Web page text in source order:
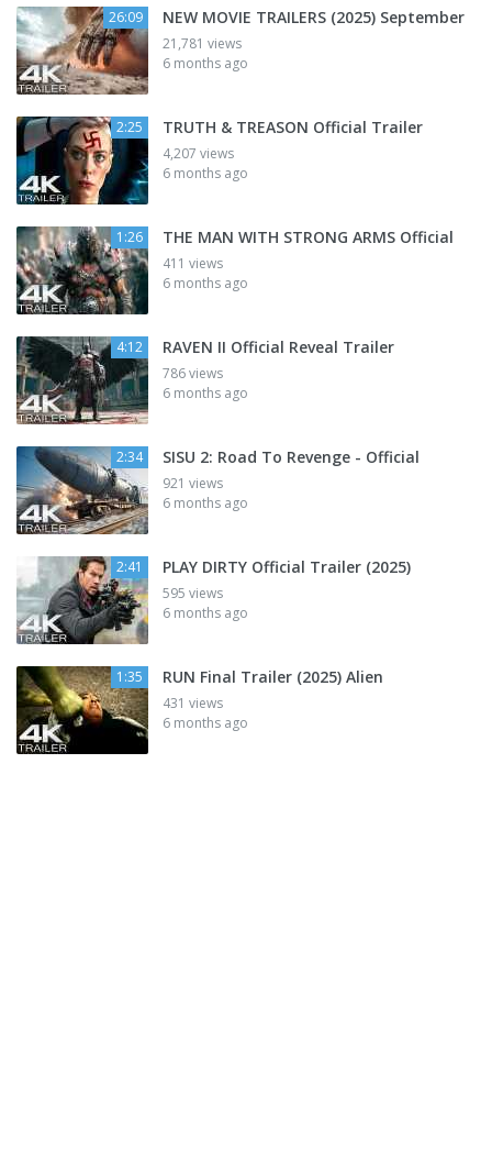
26:09 NEW MOVIE TRAILERS (2025) September
21,781 views
6 months ago
2:25 TRUTH & TREASON Official Trailer
4,207 views
6 months ago
1:26 THE MAN WITH STRONG ARMS Official
411 views
6 months ago
4:12 RAVEN II Official Reveal Trailer
786 views
6 months ago
2:34 SISU 2: Road To Revenge - Official
921 views
6 months ago
2:41 PLAY DIRTY Official Trailer (2025)
595 views
6 months ago
1:35 RUN Final Trailer (2025) Alien
431 views
6 months ago